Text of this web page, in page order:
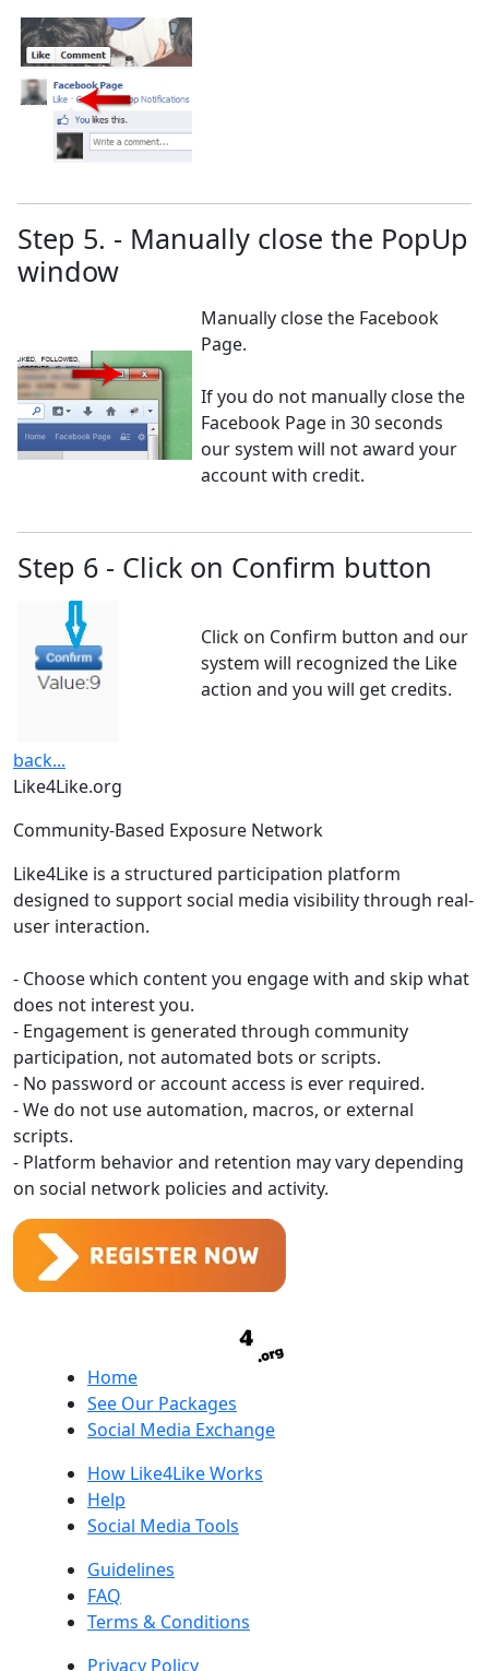
Step 5. - Manually close the PopUp
window
Manually close the Facebook
Page.
If you do not manually close the
Facebook Page in 30 seconds
our system will not award your
account with credit.
Step 6 - Click on Confirm button
Click on Confirm button and our
system will recognized the Like
action and you will get credits.
back...
Like4Like.org
Community-Based Exposure Network
Like4Like is a structured participation platform
designed to support social media visibility through real-
user interaction.
- Choose which content you engage with and skip what
does not interest you.
- Engagement is generated through community
participation, not automated bots or scripts.
- No password or account access is ever required.
- We do not use automation, macros, or external
scripts.
- Platform behavior and retention may vary depending
on social network policies and activity.
Home
See Our Packages
Social Media Exchange
How Like4Like Works
Help
Social Media Tools
Guidelines
FAQ
Terms & Conditions
Privacy Policy